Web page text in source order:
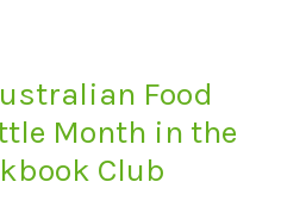
Food
Month in the
Club